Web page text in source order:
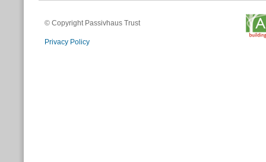
© Copyright Passivhaus Trust
Privacy Policy